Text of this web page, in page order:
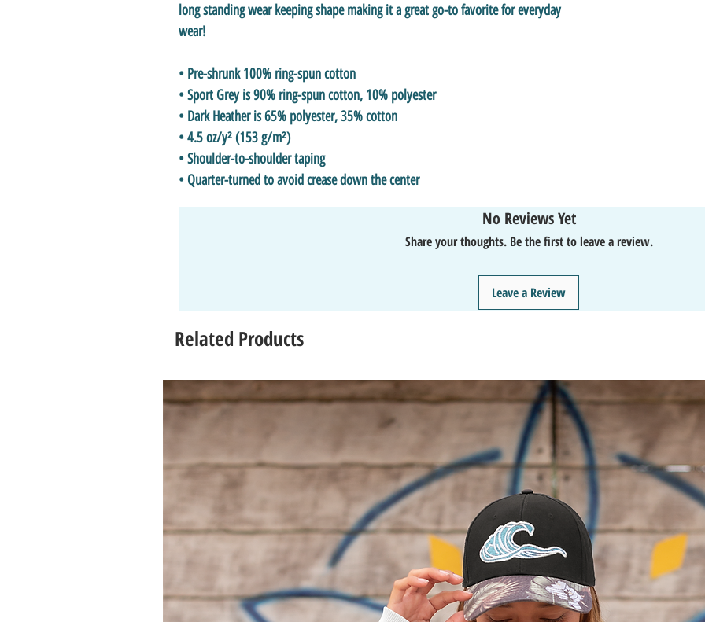
long standing wear keeping shape making it a great go-to favorite for everyday
wear!
• Pre-shrunk 100% ring-spun cotton
• Sport Grey is 90% ring-spun cotton, 10% polyester
• Dark Heather is 65% polyester, 35% cotton
• 4.5 oz/y² (153 g/m²)
• Shoulder-to-shoulder taping
• Quarter-turned to avoid crease down the center
No Reviews Yet
Share your thoughts. Be the first to leave a review.
Leave a Review
Related Products